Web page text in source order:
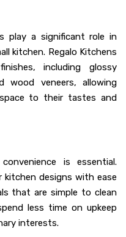
play a significant role in
kitchen. Regalo Kitchens
including glossy
wood veneers, allowing
to their tastes and
is essential.
kitchen designs with ease
that are simple to clean
less time on upkeep
interests.